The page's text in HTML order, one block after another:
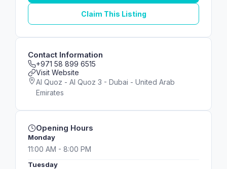
Claim This Listing
Contact Information
+971 58 899 6515
Visit Website
Al Quoz - Al Quoz 3 - Dubai - United Arab
Emirates
Opening Hours
Monday
11:00 AM - 8:00 PM
Tuesday